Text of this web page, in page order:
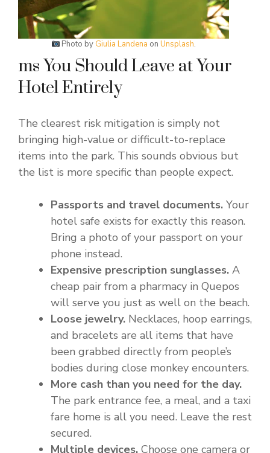
Photo by Giulia Landena onUnsplash.
ms You Should Leave at Your
Hotel Entirely
The clearest risk mitigation is simply not
bringing high-value or difficult-to-replace
items into the park. This sounds obvious but
the list is more specific than people expect.
Passports and travel documents. Your
hotel safe exists for exactly this reason.
Bring a photo of your passport on your
phone instead.
Expensive prescription sunglasses. A
cheap pair from a pharmacy in Quepos
will serve you just as well on the beach.
Loose jewelry. Necklaces, hoop earrings,
and bracelets are all items that have
been grabbed directly from people’s
bodies during close monkey encounters.
More cash than you need for the day.
The park entrance fee, a meal, and a taxi
fare home is all you need. Leave the rest
secured.
Multiple devices. Choose one camera or